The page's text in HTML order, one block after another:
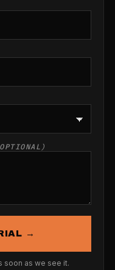
→
soon as we see it.